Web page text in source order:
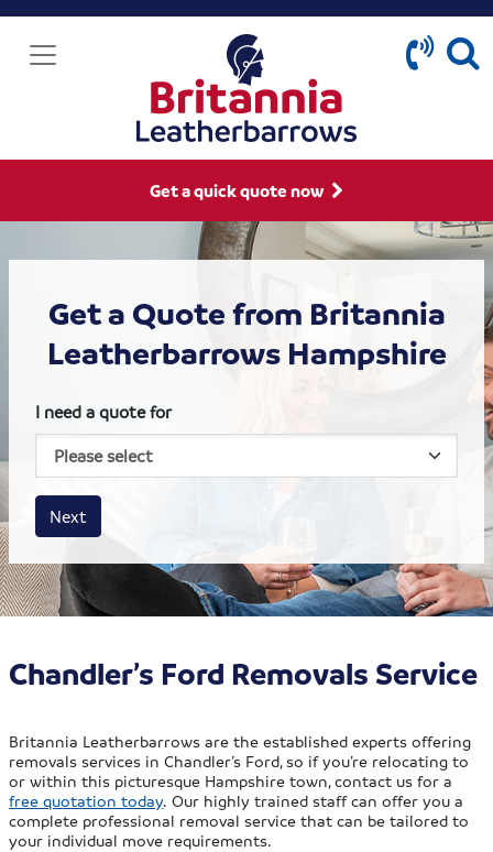
Get a quick quote now
Get a Quote from Britannia
Leatherbarrows Hampshire
I need a quote for
House size
Business size
Amount
Next
Chandler’s Ford Removals Service
Britannia Leatherbarrows are the established experts offering
removals services in Chandler’s Ford, so if you’re relocating to
or within this picturesque Hampshire town, contact us for a
free quotation today. Our highly trained staff can offer you a
complete professional removal service that can be tailored to
your individual move requirements.